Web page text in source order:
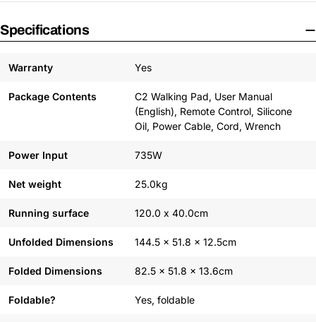
Specifications
Warranty Yes
Package Contents
C2 Walking Pad, User Manual
(English), Remote Control, Silicone
Oil, Power Cable, Cord, Wrench
Power Input 735W
Net weight 25.0kg
Running surface 120.0 x 40.0cm
Unfolded Dimensions 144.5 x 51.8 x 12.5cm
Folded Dimensions 82.5 x 51.8 x 13.6cm
Foldable? Yes, foldable